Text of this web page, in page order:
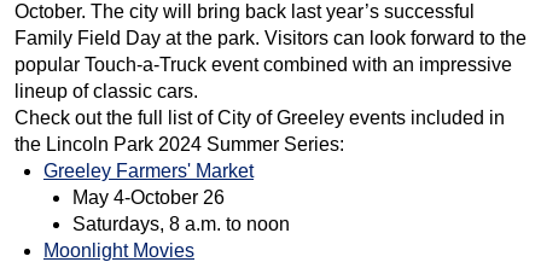
October. The city will bring back last year’s successful
Family Field Day at the park. Visitors can look forward to the
popular Touch-a-Truck event combined with an impressive
lineup of classic cars.
Check out the full list of City of Greeley events included in
the Lincoln Park 2024 Summer Series:
Greeley Farmers' Market
May 4-October 26
Saturdays, 8 a.m. to noon
Moonlight Movies